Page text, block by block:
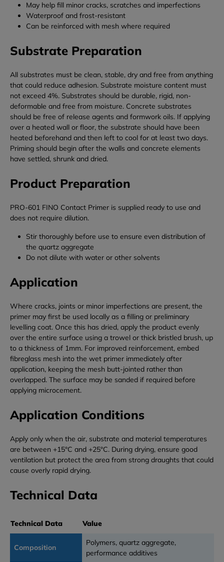
May help fill minor cracks, scratches and imperfections
Waterproof and frost-resistant
Can be reinforced with mesh where required
Substrate Preparation
All substrates must be clean, stable, dry and free from anything
that could reduce adhesion. Substrate moisture content must
not exceed 4%. Substrates should be durable, rigid, non-
deformable and free from moisture. Concrete substrates
should be free of release agents and formwork oils. If applying
over a heated wall or floor, the substrate should have been
heated beforehand and then left to cool for at least two days.
Priming should begin after the walls and concrete elements
have settled, shrunk and dried.
Product Preparation
PRO-601 FINO Contact Primer is supplied ready to use and
does not require dilution.
Stir thoroughly before use to ensure even distribution of
the quartz aggregate
Do not dilute with water or other solvents
Application
Where cracks, joints or minor imperfections are present, the
primer may first be used locally as a filling or preliminary
levelling coat. Once this has dried, apply the product evenly
over the entire surface using a trowel or thick bristled brush, up
to a thickness of 1mm. For improved reinforcement, embed
fibreglass mesh into the wet primer immediately after
application, keeping the mesh butt-jointed rather than
overlapped. The surface may be sanded if required before
applying microcement.
Application Conditions
Apply only when the air, substrate and material temperatures
are between +15°C and +25°C. During drying, ensure good
ventilation but protect the area from strong draughts that could
cause overly rapid drying.
Technical Data
Technical Data Value
Composition
Polymers, quartz aggregate,
performance additives